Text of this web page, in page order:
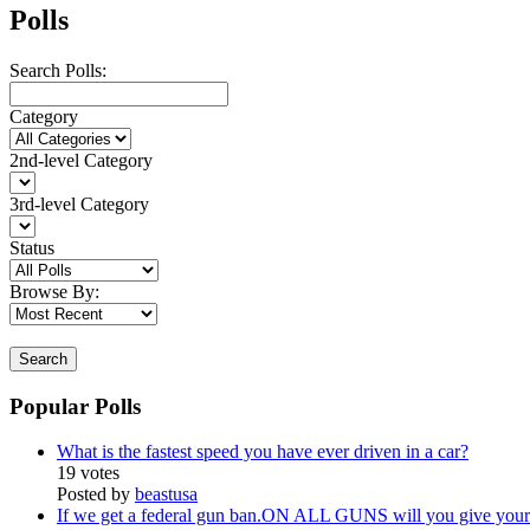
Polls
Search Polls:
Category
2nd-level Category
3rd-level Category
Status
Browse By:
Search
Popular Polls
What is the fastest speed you have ever driven in a car?
19 votes
Posted by beastusa
If we get a federal gun ban.ON ALL GUNS will you give your